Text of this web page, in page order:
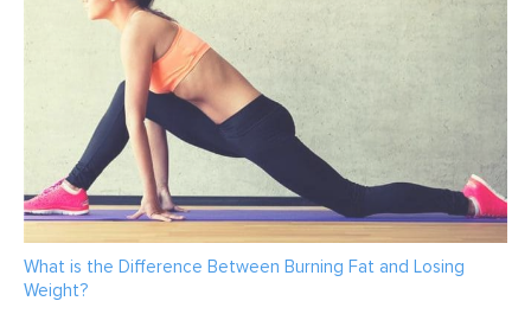
What is the Difference Between Burning Fat and Losing
Weight?